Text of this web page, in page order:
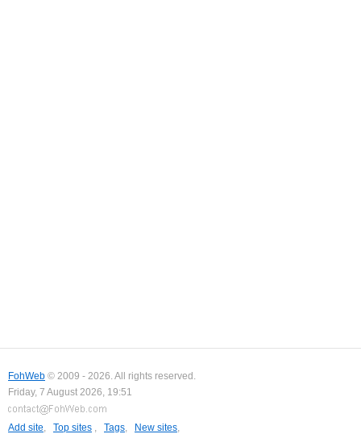
FohWeb © 2009 - 2026. All rights reserved.
Friday, 7 August 2026, 19:51
Add site, Top sites , Tags, New sites,